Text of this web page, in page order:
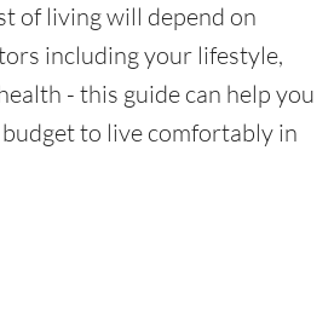
of living will depend on
including your lifestyle,
- this guide can help you
to live comfortably in